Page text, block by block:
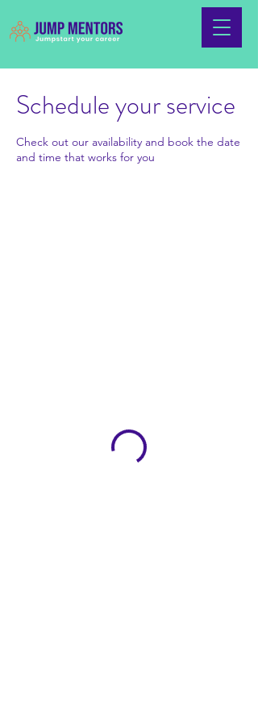
Schedule your service
Check out our availability and book the date
and time that works for you